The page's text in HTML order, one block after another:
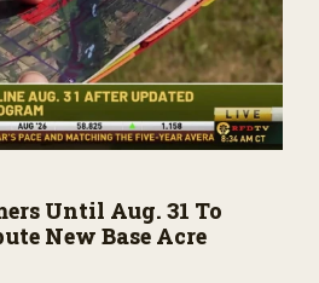
Until Aug. 31 To
New Base Acre